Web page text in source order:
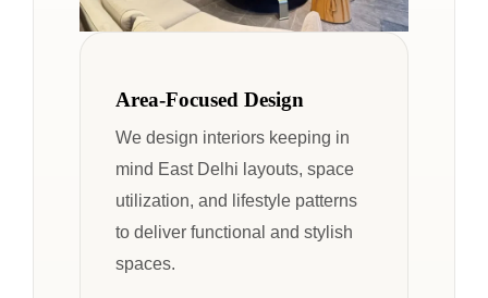
Area-Focused Design
We design interiors keeping in
mind East Delhi layouts, space
utilization, and lifestyle patterns
to deliver functional and stylish
spaces.